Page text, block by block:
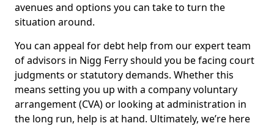
avenues and options you can take to turn the
situation around.
You can appeal for debt help from our expert team
of advisors in Nigg Ferry should you be facing court
judgments or statutory demands. Whether this
means setting you up with a company voluntary
arrangement (CVA) or looking at administration in
the long run, help is at hand. Ultimately, we’re here